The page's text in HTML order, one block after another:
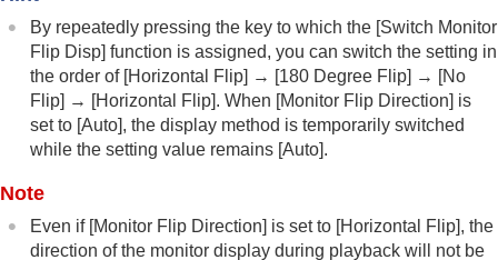
Functions available with a smartphone
Using a computer
Using the cloud service
Appendix
If you have problems
By repeatedly pressing the key to which the [Switch Monitor
Flip Disp] function is assigned, you can switch the setting in
the order of [Horizontal Flip] → [180 Degree Flip] → [No
Flip] → [Horizontal Flip]. When [Monitor Flip Direction] is
set to [Auto], the display method is temporarily switched
while the setting value remains [Auto].
Note
Even if [Monitor Flip Direction] is set to [Horizontal Flip], the
direction of the monitor display during playback will not be